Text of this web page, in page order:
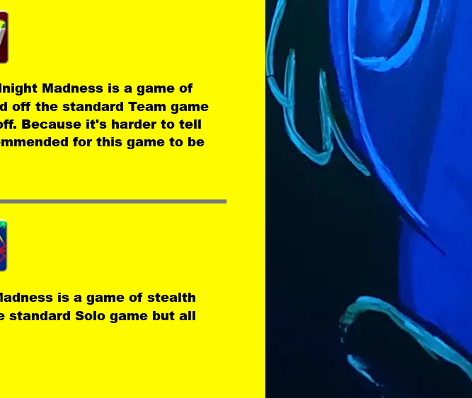
Madness is a game of
off the standard Team game
Because it's harder to tell
for this game to be
is a game of stealth
Solo game but all